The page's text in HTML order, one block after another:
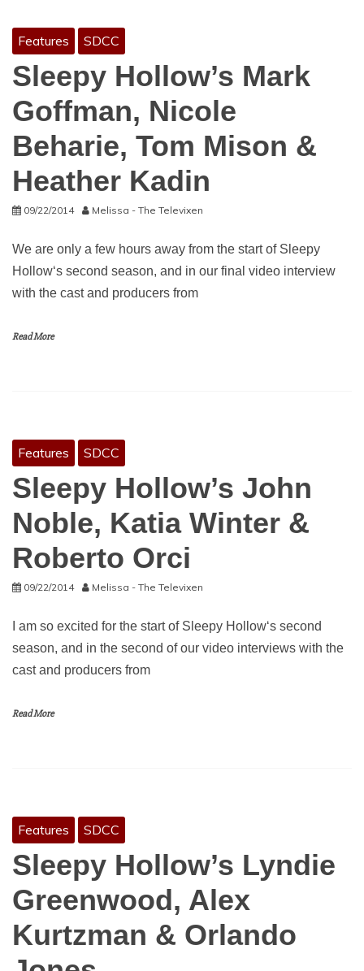
Features SDCC
Sleepy Hollow’s Mark
Goffman, Nicole
Beharie, Tom Mison &
Heather Kadin
09/22/2014 Melissa - The Televixen
We are only a few hours away from the start of Sleepy
Hollow‘s second season, and in our final video interview
with the cast and producers from
Read More
Features SDCC
Sleepy Hollow’s John
Noble, Katia Winter &
Roberto Orci
09/22/2014 Melissa - The Televixen
I am so excited for the start of Sleepy Hollow‘s second
season, and in the second of our video interviews with the
cast and producers from
Read More
Features SDCC
Sleepy Hollow’s Lyndie
Greenwood, Alex
Kurtzman & Orlando